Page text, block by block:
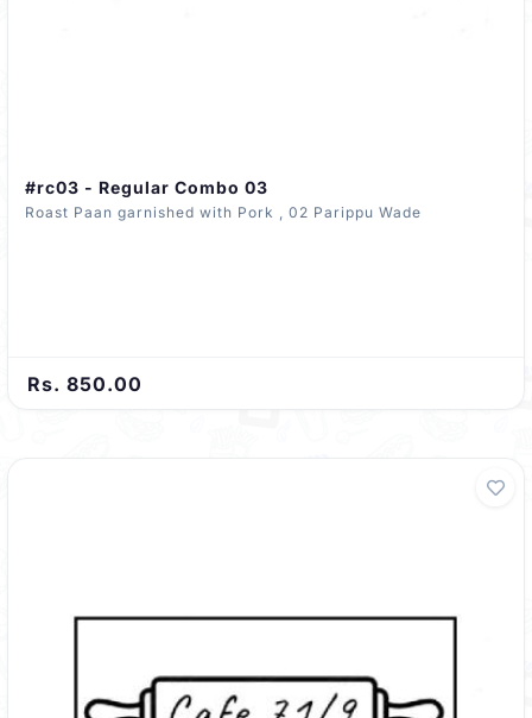
#rc03 - Regular Combo 03
Roast Paan garnished with Pork , 02 Parippu Wade
Rs. 850.00